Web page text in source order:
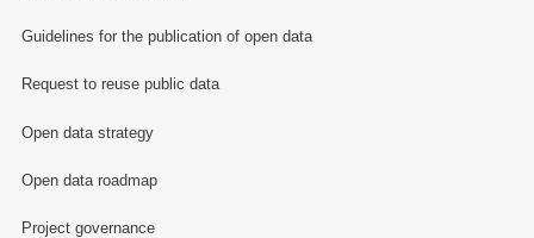
Guidelines for the publication of open data
Request to reuse public data
Open data strategy
Open data roadmap
Project governance